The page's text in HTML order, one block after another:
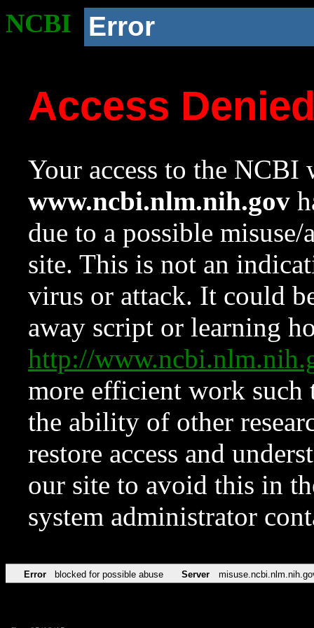
NCBI Error
Access
Your access to the NCBI
www.ncbi.nlm.nih.gov
due to a possible
site. This is not an
virus or attack. It could
away script or learning
http://
more efficient work such
the ability of other
restore access and
our site to avoid this in
system administrator
Error blocked for possible abuse Server